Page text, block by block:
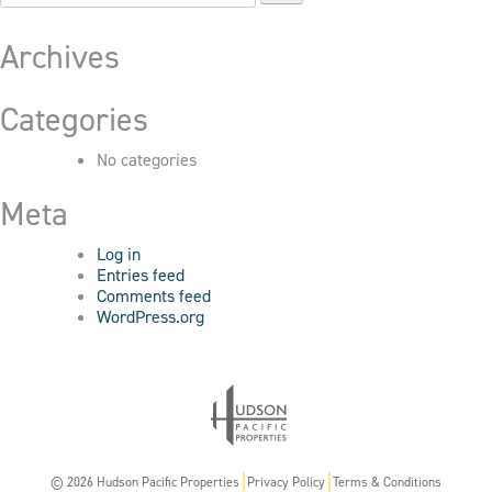
for:
Archives
Categories
No categories
Meta
Log in
Entries feed
Comments feed
WordPress.org
© 2026 Hudson Pacific Properties Privacy Policy Terms & Conditions